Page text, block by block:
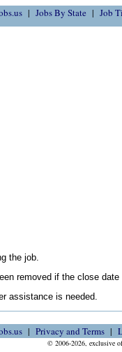
Jobs By State Job
the job.
removed if the close date
assistance is needed.
Privacy and Terms
© 2006-2026, exclusive